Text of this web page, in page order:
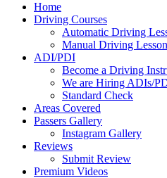
Home
Driving Courses
Automatic Driving
Manual Driving
ADI/PDI
Become a Driving
We are Hiring ADIs/
Standard Check
Areas Covered
Passers Gallery
Instagram Gallery
Reviews
Submit Review
Premium Videos